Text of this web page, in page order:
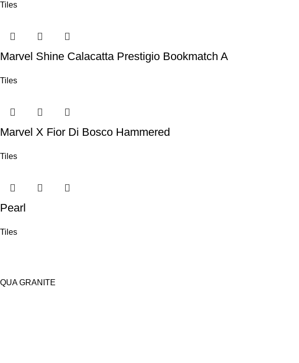
Tiles
Marvel Shine Calacatta Prestigio Bookmatch A
Tiles
Marvel X Fior Di Bosco Hammered
Tiles
Pearl
Tiles
QUA GRANITE